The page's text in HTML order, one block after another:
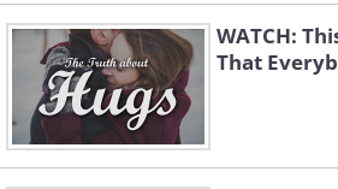
Like
Babies might appear to
WATCH:
That